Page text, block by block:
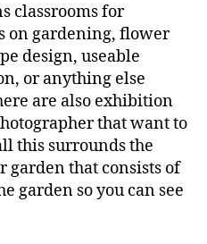
classrooms for
on gardening, flower
design, useable
or anything else
are also exhibition
that want to
this surrounds the
that consists of
garden so you can see